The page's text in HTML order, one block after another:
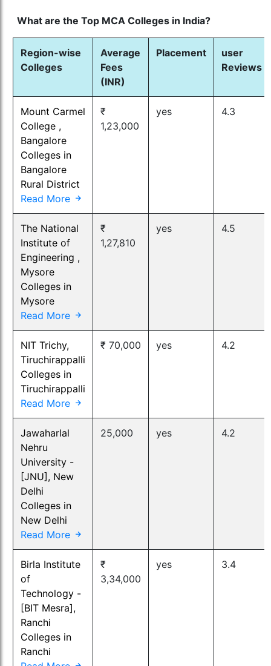
What are the Top MCA Colleges in India?
Region-wise
Colleges
Average
Fees
(INR)
Placement
user
Reviews
Mount Carmel
College ,
Bangalore
Colleges in
Bangalore
Rural District
Read More
₹
1,23,000
yes 4.3
The National
Institute of
Engineering ,
Mysore
Colleges in
Mysore
Read More
₹
1,27,810
yes 4.5
NIT Trichy,
Tiruchirappalli
Colleges in
Tiruchirappalli
Read More
₹ 70,000 yes 4.2
Jawaharlal
Nehru
University -
[JNU], New
Delhi
Colleges in
New Delhi
Read More
25,000 yes 4.2
Birla Institute
of
Technology -
[BIT Mesra],
Ranchi
Colleges in
Ranchi
₹
3,34,000
yes 3.4